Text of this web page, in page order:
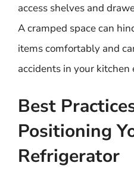
access shelves and
A cramped space can
items comfortably and
accidents in your kitchen
Best
Positioning
Refrigerator